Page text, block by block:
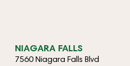
NIAGARA FALLS
7560 Niagara Falls Blvd